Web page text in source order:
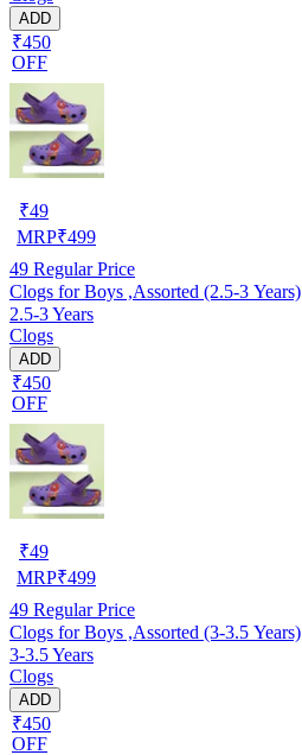
ADD
₹450
OFF
₹49
MRP₹499
49 Regular Price
Clogs for Boys ,Assorted (2.5-3 Years)
2.5-3 Years
Clogs
ADD
₹450
OFF
₹49
MRP₹499
49 Regular Price
Clogs for Boys ,Assorted (3-3.5 Years)
3-3.5 Years
Clogs
ADD
₹450
OFF